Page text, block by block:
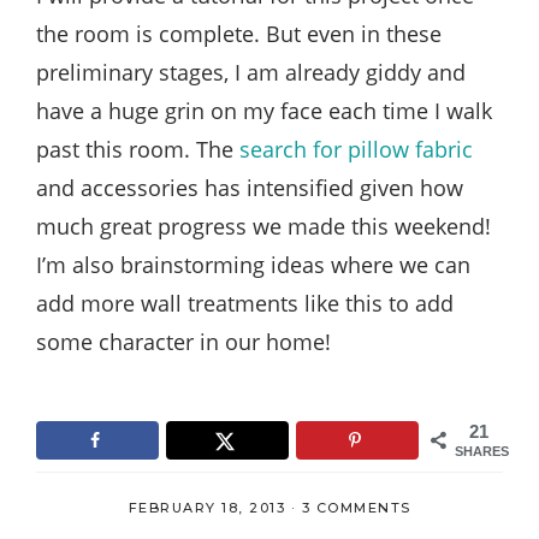
the room is complete. But even in these
preliminary stages, I am already giddy and
have a huge grin on my face each time I walk
past this room. The search for pillow fabric
and accessories has intensified given how
much great progress we made this weekend!
I’m also brainstorming ideas where we can
add more wall treatments like this to add
some character in our home!
21
SHARES
FEBRUARY 18, 2013 · 3 COMMENTS